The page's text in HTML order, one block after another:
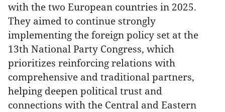
with the two European countries in 2025.
They aimed to continue strongly
implementing the foreign policy set at the
13th National Party Congress, which
prioritizes reinforcing relations with
comprehensive and traditional partners,
helping deepen political trust and
connections with the Central and Eastern